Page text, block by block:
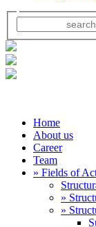
Home
About us
Career
Team
» Fields of
»
»